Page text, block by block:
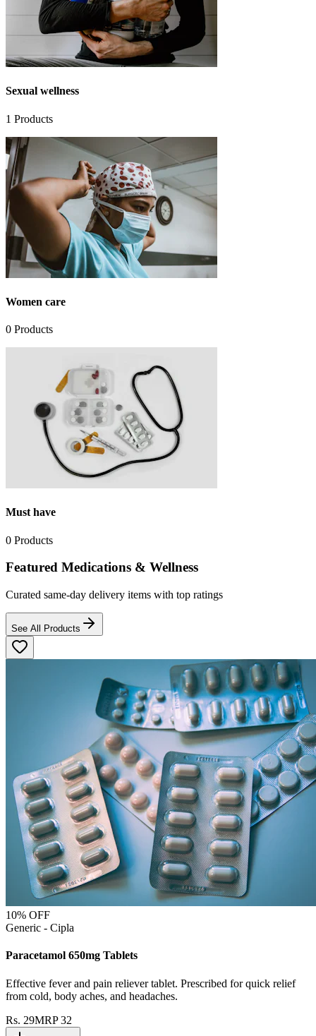
Sexual wellness
1 Products
Women care
0 Products
Must have
0 Products
Featured Medications & Wellness
Curated same-day delivery items with top ratings
See All Products
10% OFF
Generic - Cipla
Paracetamol 650mg Tablets
Effective fever and pain reliever tablet. Prescribed for quick relief
from cold, body aches, and headaches.
Rs. 29MRP32